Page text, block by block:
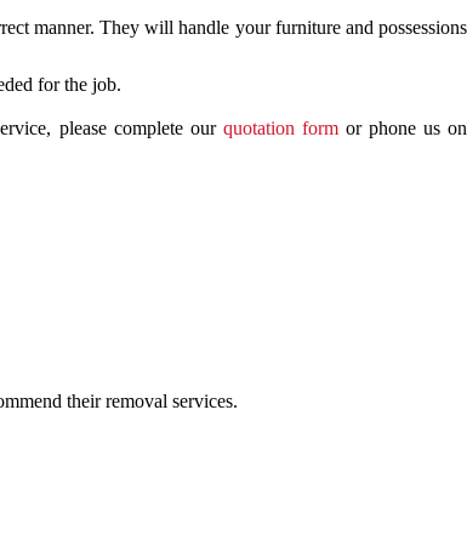
manner. They will handle your furniture and possessions
for the job.
please complete our quotation formor phone us on
their removal services.